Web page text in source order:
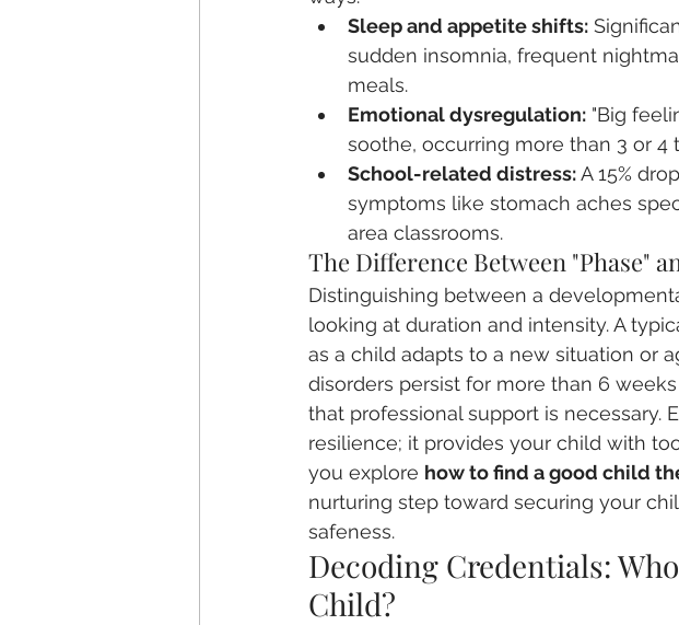
Sleep and appetite shifts:
sudden insomnia, frequent
meals.
Emotional dysregulation: "Big
soothe, occurring more than 3 or
School-related distress: A 15%
symptoms like stomach aches
area classrooms.
The Difference Between "Phase"
Distinguishing between a
looking at duration and intensity. A
as a child adapts to a new situation or
disorders persist for more than 6
that professional support is necessary.
resilience; it provides your child with
you explore how to find a good child
nurturing step toward securing your
safeness.
Decoding Credentials:
Child?